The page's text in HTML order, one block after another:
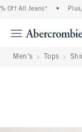
Off All Jeans* Plus,
Men's Tops